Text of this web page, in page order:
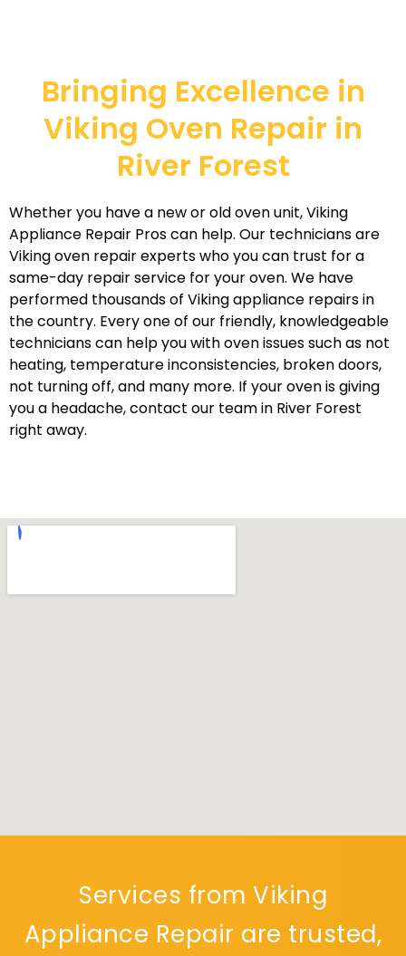
Bringing Excellence in
Viking Oven Repair in
River Forest
Whether you have a new or old oven unit, Viking
Appliance Repair Pros can help. Our technicians are
Viking oven repair experts who you can trust for a
same-day repair service for your oven. We have
performed thousands of Viking appliance repairs in
the country. Every one of our friendly, knowledgeable
technicians can help you with oven issues such as not
heating, temperature inconsistencies, broken doors,
not turning off, and many more. If your oven is giving
you a headache, contact our team in River Forest
right away.
Services from Viking
Appliance Repair are trusted,